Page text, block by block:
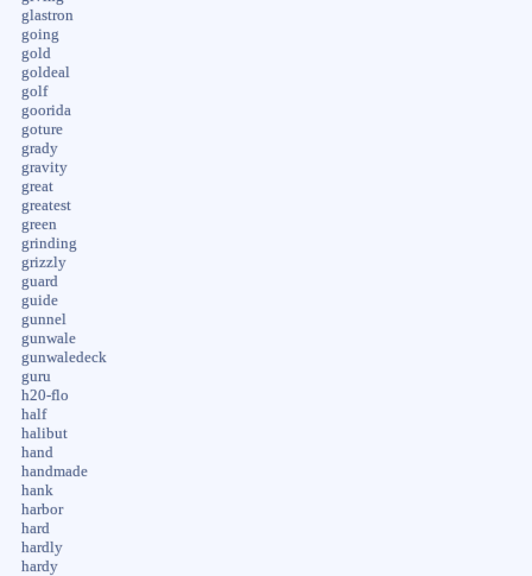
glastron
going
gold
goldeal
golf
goorida
goture
grady
gravity
great
greatest
green
grinding
grizzly
guard
guide
gunnel
gunwale
gunwaledeck
guru
h20-flo
half
halibut
hand
handmade
hank
harbor
hard
hardly
hardy